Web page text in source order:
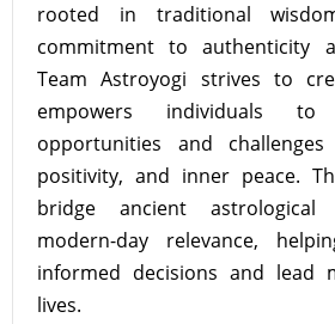
rooted in traditional
commitment to authenticity
Team Astroyogi strives to
empowers individuals to
opportunities and
positivity, and inner peace.
bridge ancient astrological
modern-day relevance,
informed decisions and lead
lives.